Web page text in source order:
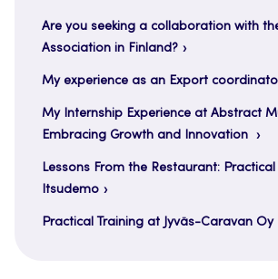
Are you seeking a collaboration with
Association in Finland?
My experience as an Export
My Internship Experience at Abstract
Embracing Growth and Innovation
Lessons From the Restaurant: Practical
Itsudemo
Practical Training at Jyväs-Caravan Oy